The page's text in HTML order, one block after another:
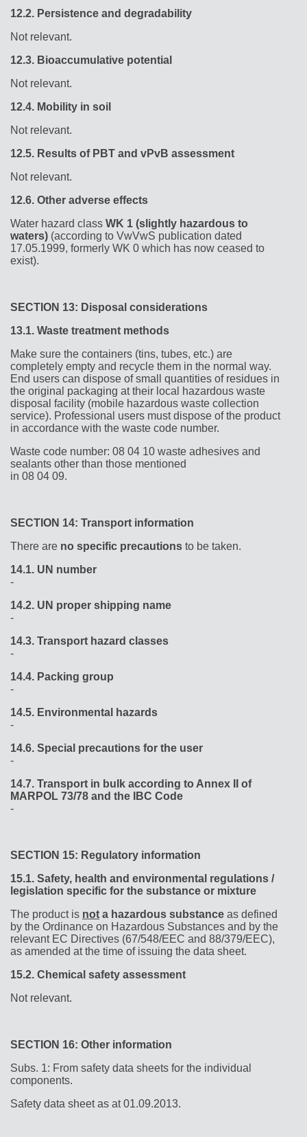
12.2. Persistence and degradability
Not relevant.
12.3. Bioaccumulative potential
Not relevant.
12.4. Mobility in soil
Not relevant.
12.5. Results of PBT and vPvB assessment
Not relevant.
12.6. Other adverse effects
Water hazard class WK 1 (slightly hazardous to
waters) (according to VwVwS publication dated
17.05.1999, formerly WK 0 which has now ceased to
exist).
SECTION 13: Disposal considerations
13.1. Waste treatment methods
Make sure the containers (tins, tubes, etc.) are
completely empty and recycle them in the normal way.
End users can dispose of small quantities of residues in
the original packaging at their local hazardous waste
disposal facility (mobile hazardous waste collection
service). Professional users must dispose of the product
in accordance with the waste code number.
Waste code number: 08 04 10 waste adhesives and
sealants other than those mentioned
in 08 04 09.
SECTION 14: Transport information
There are no specific precautions to be taken.
14.1. UN number
-
14.2. UN proper shipping name
-
14.3. Transport hazard classes
-
14.4. Packing group
-
14.5. Environmental hazards
-
14.6. Special precautions for the user
-
14.7. Transport in bulk according to Annex II of
MARPOL 73/78 and the IBC Code
-
SECTION 15: Regulatory information
15.1. Safety, health and environmental regulations /
legislation specific for the substance or mixture
The product is not a hazardous substance as defined
by the Ordinance on Hazardous Substances and by the
relevant EC Directives (67/548/EEC and 88/379/EEC),
as amended at the time of issuing the data sheet.
15.2. Chemical safety assessment
Not relevant.
SECTION 16: Other information
Subs. 1: From safety data sheets for the individual
components.
Safety data sheet as at 01.09.2013.